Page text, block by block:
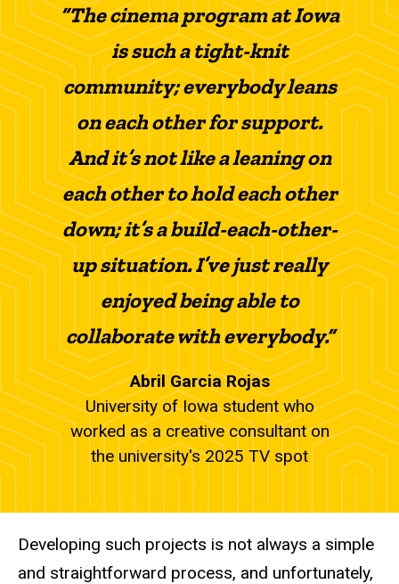
“The cinema program at Iowa
is such a tight-knit
community; everybody leans
on each other for support.
And it’s not like a leaning on
each other to hold each other
down; it’s a build-each-other-
up situation. I’ve just really
enjoyed being able to
collaborate with everybody.”
Abril Garcia Rojas
University of Iowa student who
worked as a creative consultant on
the university's 2025 TV spot
Developing such projects is not always a simple
and straightforward process, and unfortunately,